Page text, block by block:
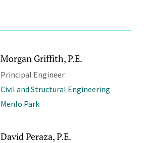
Morgan Griffith, P.E.
Principal Engineer
Civil and Structural Engineering
Menlo Park
David Peraza, P.E.